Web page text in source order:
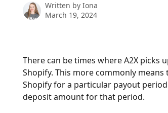
Written by Iona
March 19, 2024
There can be times where A2X picks
Shopify. This more commonly
Shopify for a particular payout
deposit amount for that period.